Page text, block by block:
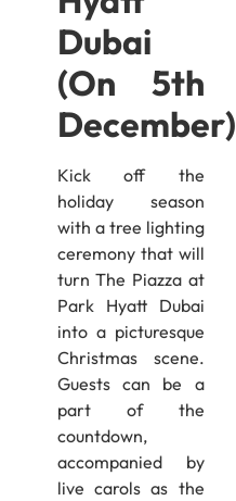
Dubai
(On 5th
December)
Kick off the
holiday season
with a tree lighting
ceremony that will
turn The Piazza at
Park Hyatt Dubai
into a picturesque
Christmas scene.
Guests can be a
part of the
countdown,
accompanied by
live carols as the